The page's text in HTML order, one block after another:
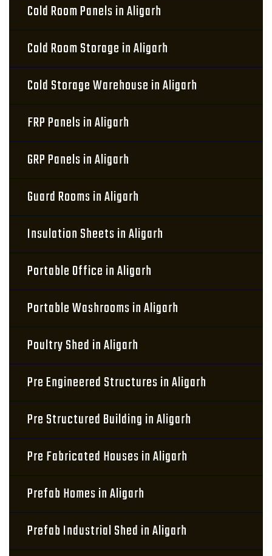
Cold Room Panels in Aligarh
Cold Room Storage in Aligarh
Cold Storage Warehouse in Aligarh
FRP Panels in Aligarh
GRP Panels in Aligarh
Guard Rooms in Aligarh
Insulation Sheets in Aligarh
Portable Office in Aligarh
Portable Washrooms in Aligarh
Poultry Shed in Aligarh
Pre Engineered Structures in Aligarh
Pre Structured Building in Aligarh
Pre Fabricated Houses in Aligarh
Prefab Homes in Aligarh
Prefab Industrial Shed in Aligarh